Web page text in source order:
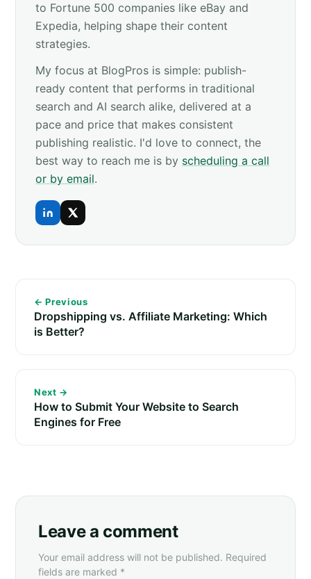
to Fortune 500 companies like eBay and
Expedia, helping shape their content
strategies.
My focus at BlogPros is simple: publish-
ready content that performs in traditional
search and AI search alike, delivered at a
pace and price that makes consistent
publishing realistic. I'd love to connect, the
best way to reach me is by scheduling a call
or by email.
← Previous
Dropshipping vs. Affiliate Marketing: Which
is Better?
Next →
How to Submit Your Website to Search
Engines for Free
Leave a comment
Your email address will not be published. Required
fields are marked *